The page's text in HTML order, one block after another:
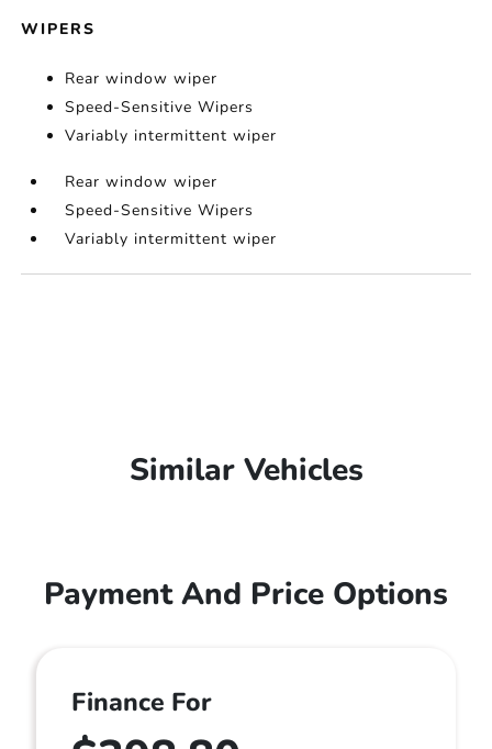
WIPERS
Rear window wiper
Speed-Sensitive Wipers
Variably intermittent wiper
Rear window wiper
Speed-Sensitive Wipers
Variably intermittent wiper
Similar Vehicles
Payment And Price Options
Finance For